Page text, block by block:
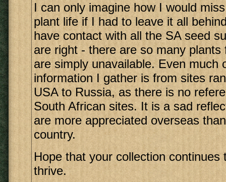
I can only imagine how I would
plant life if I had to leave it all
have contact with all the SA seed
are right - there are so many plants
are simply unavailable. Even much
information I gather is from sites
USA to Russia, as there is no
South African sites. It is a sad
are more appreciated overseas
country.
Hope that your collection continues
thrive.